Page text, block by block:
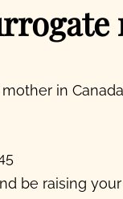
in
be raising